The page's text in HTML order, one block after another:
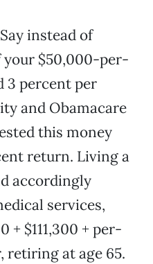
instead of
your $50,000-per-
3 percent per
and Obamacare
this money
return. Living a
accordingly
services,
+ $111,300 + per-
retiring at age 65.